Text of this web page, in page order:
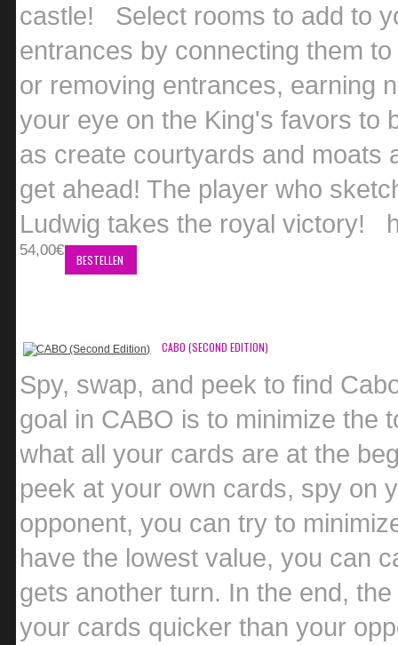
castle! Select rooms to add to
entrances by connecting them
or removing entrances, earning
your eye on the King's favors to
as create courtyards and moats
get ahead! The player who
Ludwig takes the royal victory!
54,00€
BESTELLEN
CABO (SECOND EDITION)
Spy, swap, and peek to find
goal in CABO is to minimize the
what all your cards are at the
peek at your own cards, spy on
opponent, you can try to
have the lowest value, you can
gets another turn. In the end,
your cards quicker than your